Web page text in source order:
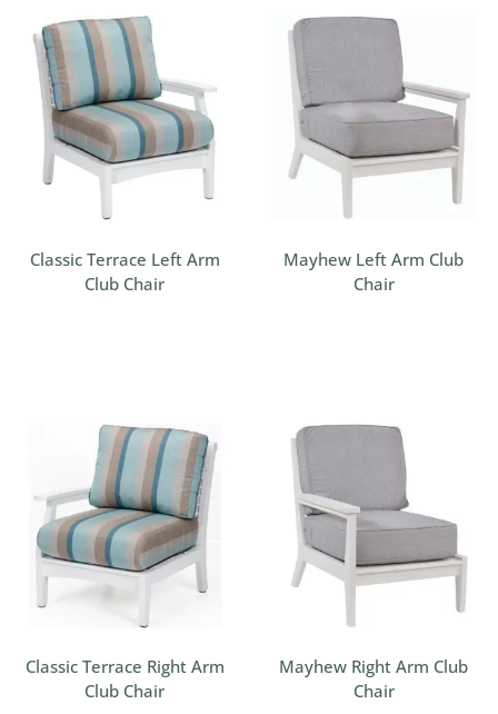
Classic Terrace Left Arm
Club Chair
Mayhew Left Arm Club
Chair
Classic Terrace Right Arm
Club Chair
Mayhew Right Arm Club
Chair